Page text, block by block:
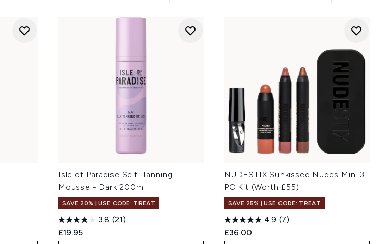
Isle of Paradise Self-Tanning
Mousse - Dark 200ml
SAVE 20% | USE CODE: TREAT
3.8 (21)
£19.95
NUDESTIX Sunkissed Nudes Mini 3
PC Kit (Worth £55)
SAVE 25% | USE CODE: TREAT
4.9 (7)
£36.00